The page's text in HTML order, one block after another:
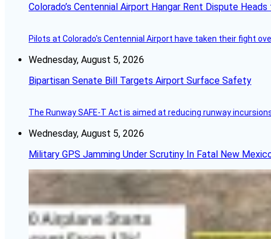
Colorado’s Centennial Airport Hangar Rent Dispute
Pilots at Colorado's Centennial Airport have taken their fight
Wednesday, August 5, 2026
Bipartisan Senate Bill Targets Airport Surface Safety
The Runway SAFE-T Act is aimed at reducing runway
Wednesday, August 5, 2026
Military GPS Jamming Under Scrutiny In Fatal New